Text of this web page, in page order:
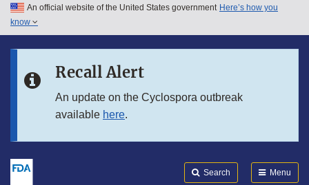
Skip to main content
Skip to in this section menu
An official website of the United States government Here’s how you
know
Recall Alert
An update on the Cyclospora outbreak
available here.
Search Menu